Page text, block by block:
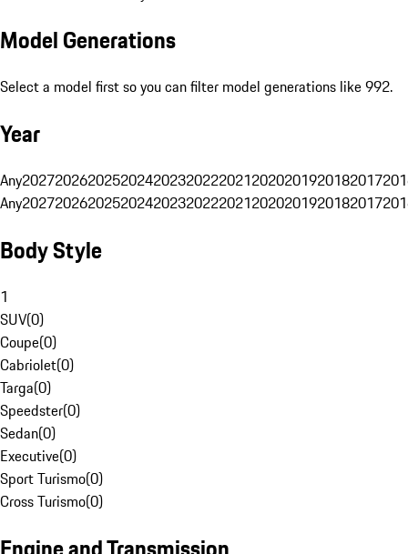
Model Generations
Select a model first so you can filter model generations like 992.
Year
Any20272026202520242023202220212020201920182017
Any20272026202520242023202220212020201920182017
Body Style
1
SUV(0)
Coupe(0)
Cabriolet(0)
Targa(0)
Speedster(0)
Sedan(0)
Executive(0)
Sport Turismo(0)
Cross Turismo(0)